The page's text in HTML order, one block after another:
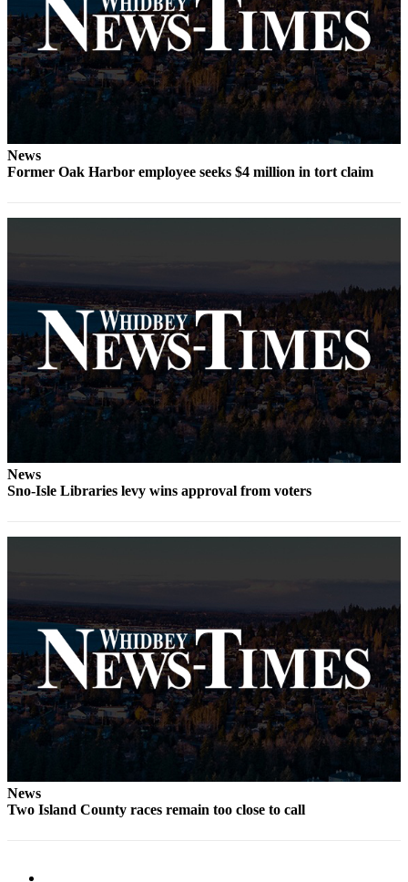
Results
Life
The
Submit an
Engagement
Announcement
Submit a
Submit a Birth
Announcement
Opinion
Letters
to the
Editor
Submit
to the
Obituary
Classifieds
Place a
Classified
Ad
Employment
Real
Estate
News
Former Oak Harbor employee seeks $4 million in tort claim
News
Sno-Isle Libraries levy wins approval from voters
News
Two Island County races remain too close to call